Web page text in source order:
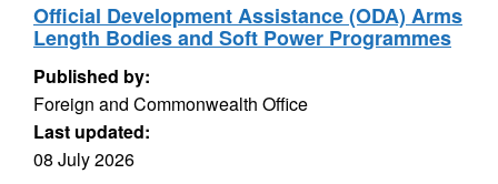
Official Development Assistance (ODA) Arms
Length Bodies and Soft Power Programmes
Published by:
Foreign and Commonwealth Office
Last updated:
08 July 2026